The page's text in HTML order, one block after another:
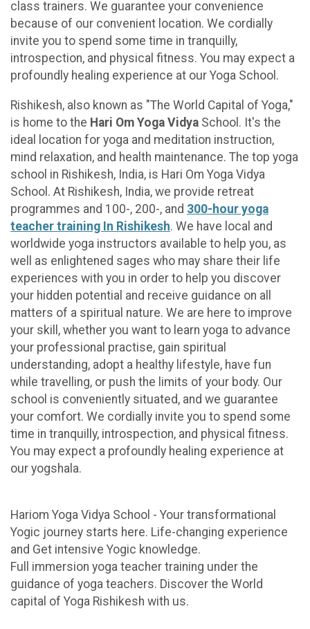
class trainers. We guarantee your convenience
because of our convenient location. We cordially
invite you to spend some time in tranquilly,
introspection, and physical fitness. You may expect a
profoundly healing experience at our Yoga School.
Rishikesh, also known as "The World Capital of Yoga,"
is home to the Hari Om Yoga Vidya School. It's the
ideal location for yoga and meditation instruction,
mind relaxation, and health maintenance. The top yoga
school in Rishikesh, India, is Hari Om Yoga Vidya
School. At Rishikesh, India, we provide retreat
programmes and 100-, 200-, and 300-hour yoga
teacher training In Rishikesh. We have local and
worldwide yoga instructors available to help you, as
well as enlightened sages who may share their life
experiences with you in order to help you discover
your hidden potential and receive guidance on all
matters of a spiritual nature. We are here to improve
your skill, whether you want to learn yoga to advance
your professional practise, gain spiritual
understanding, adopt a healthy lifestyle, have fun
while travelling, or push the limits of your body. Our
school is conveniently situated, and we guarantee
your comfort. We cordially invite you to spend some
time in tranquilly, introspection, and physical fitness.
You may expect a profoundly healing experience at
our yogshala.
Hariom Yoga Vidya School - Your transformational
Yogic journey starts here. Life-changing experience
and Get intensive Yogic knowledge.
Full immersion yoga teacher training under the
guidance of yoga teachers. Discover the World
capital of Yoga Rishikesh with us.